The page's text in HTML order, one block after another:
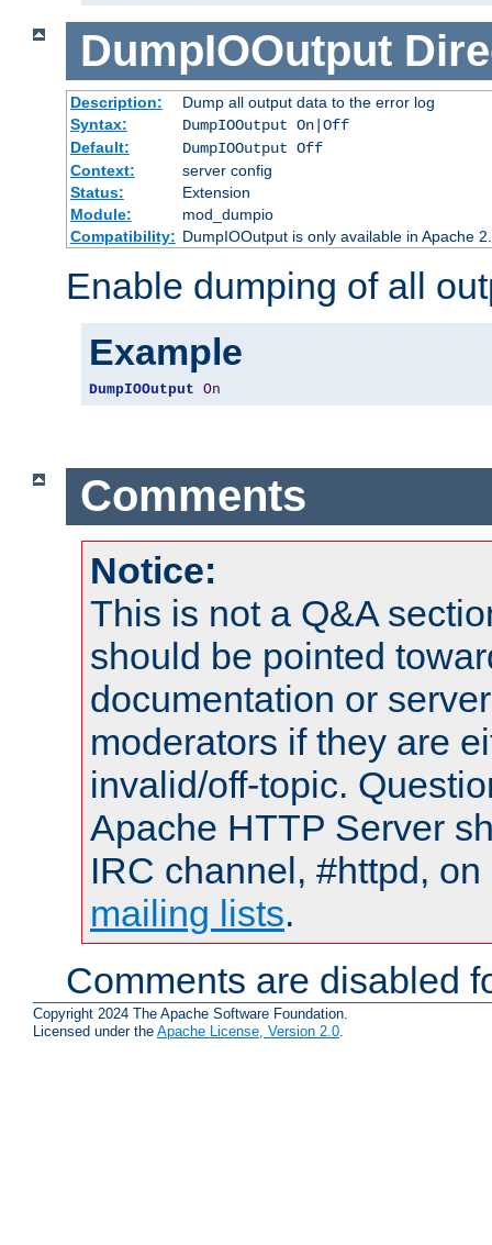
DumpIOOutput
Description:
Dump all output data to the error log
Syntax:
DumpIOOutput On|Off
Default:
DumpIOOutput Off
Context:
server config
Status:
Extension
Module:
mod_dumpio
Compatibility: DumpIOOutput is only available in Apache
Enable dumping of all
Example
DumpIOOutput On
Comments
Notice:
This is not a Q&A
should be pointed
documentation or
moderators if they are
invalid/off-topic.
Apache HTTP Server
IRC channel, #httpd,
mailing lists.
Comments are disabled
Copyright 2024 The Apache Software Foundation.
Licensed under the Apache License, Version 2.0.